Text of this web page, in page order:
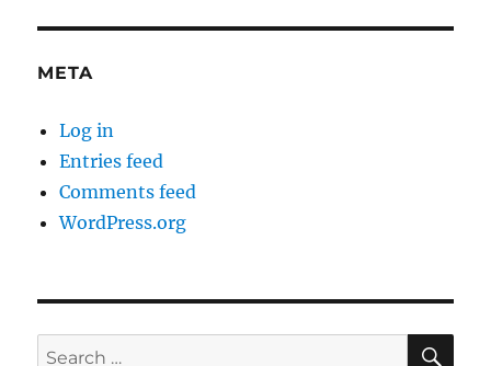
META
Log in
Entries feed
Comments feed
WordPress.org
Search